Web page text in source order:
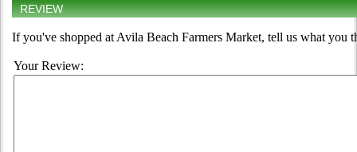
REVIEW
If you've shopped at Avila Beach Farmers Market, tell us what you
Your Review: